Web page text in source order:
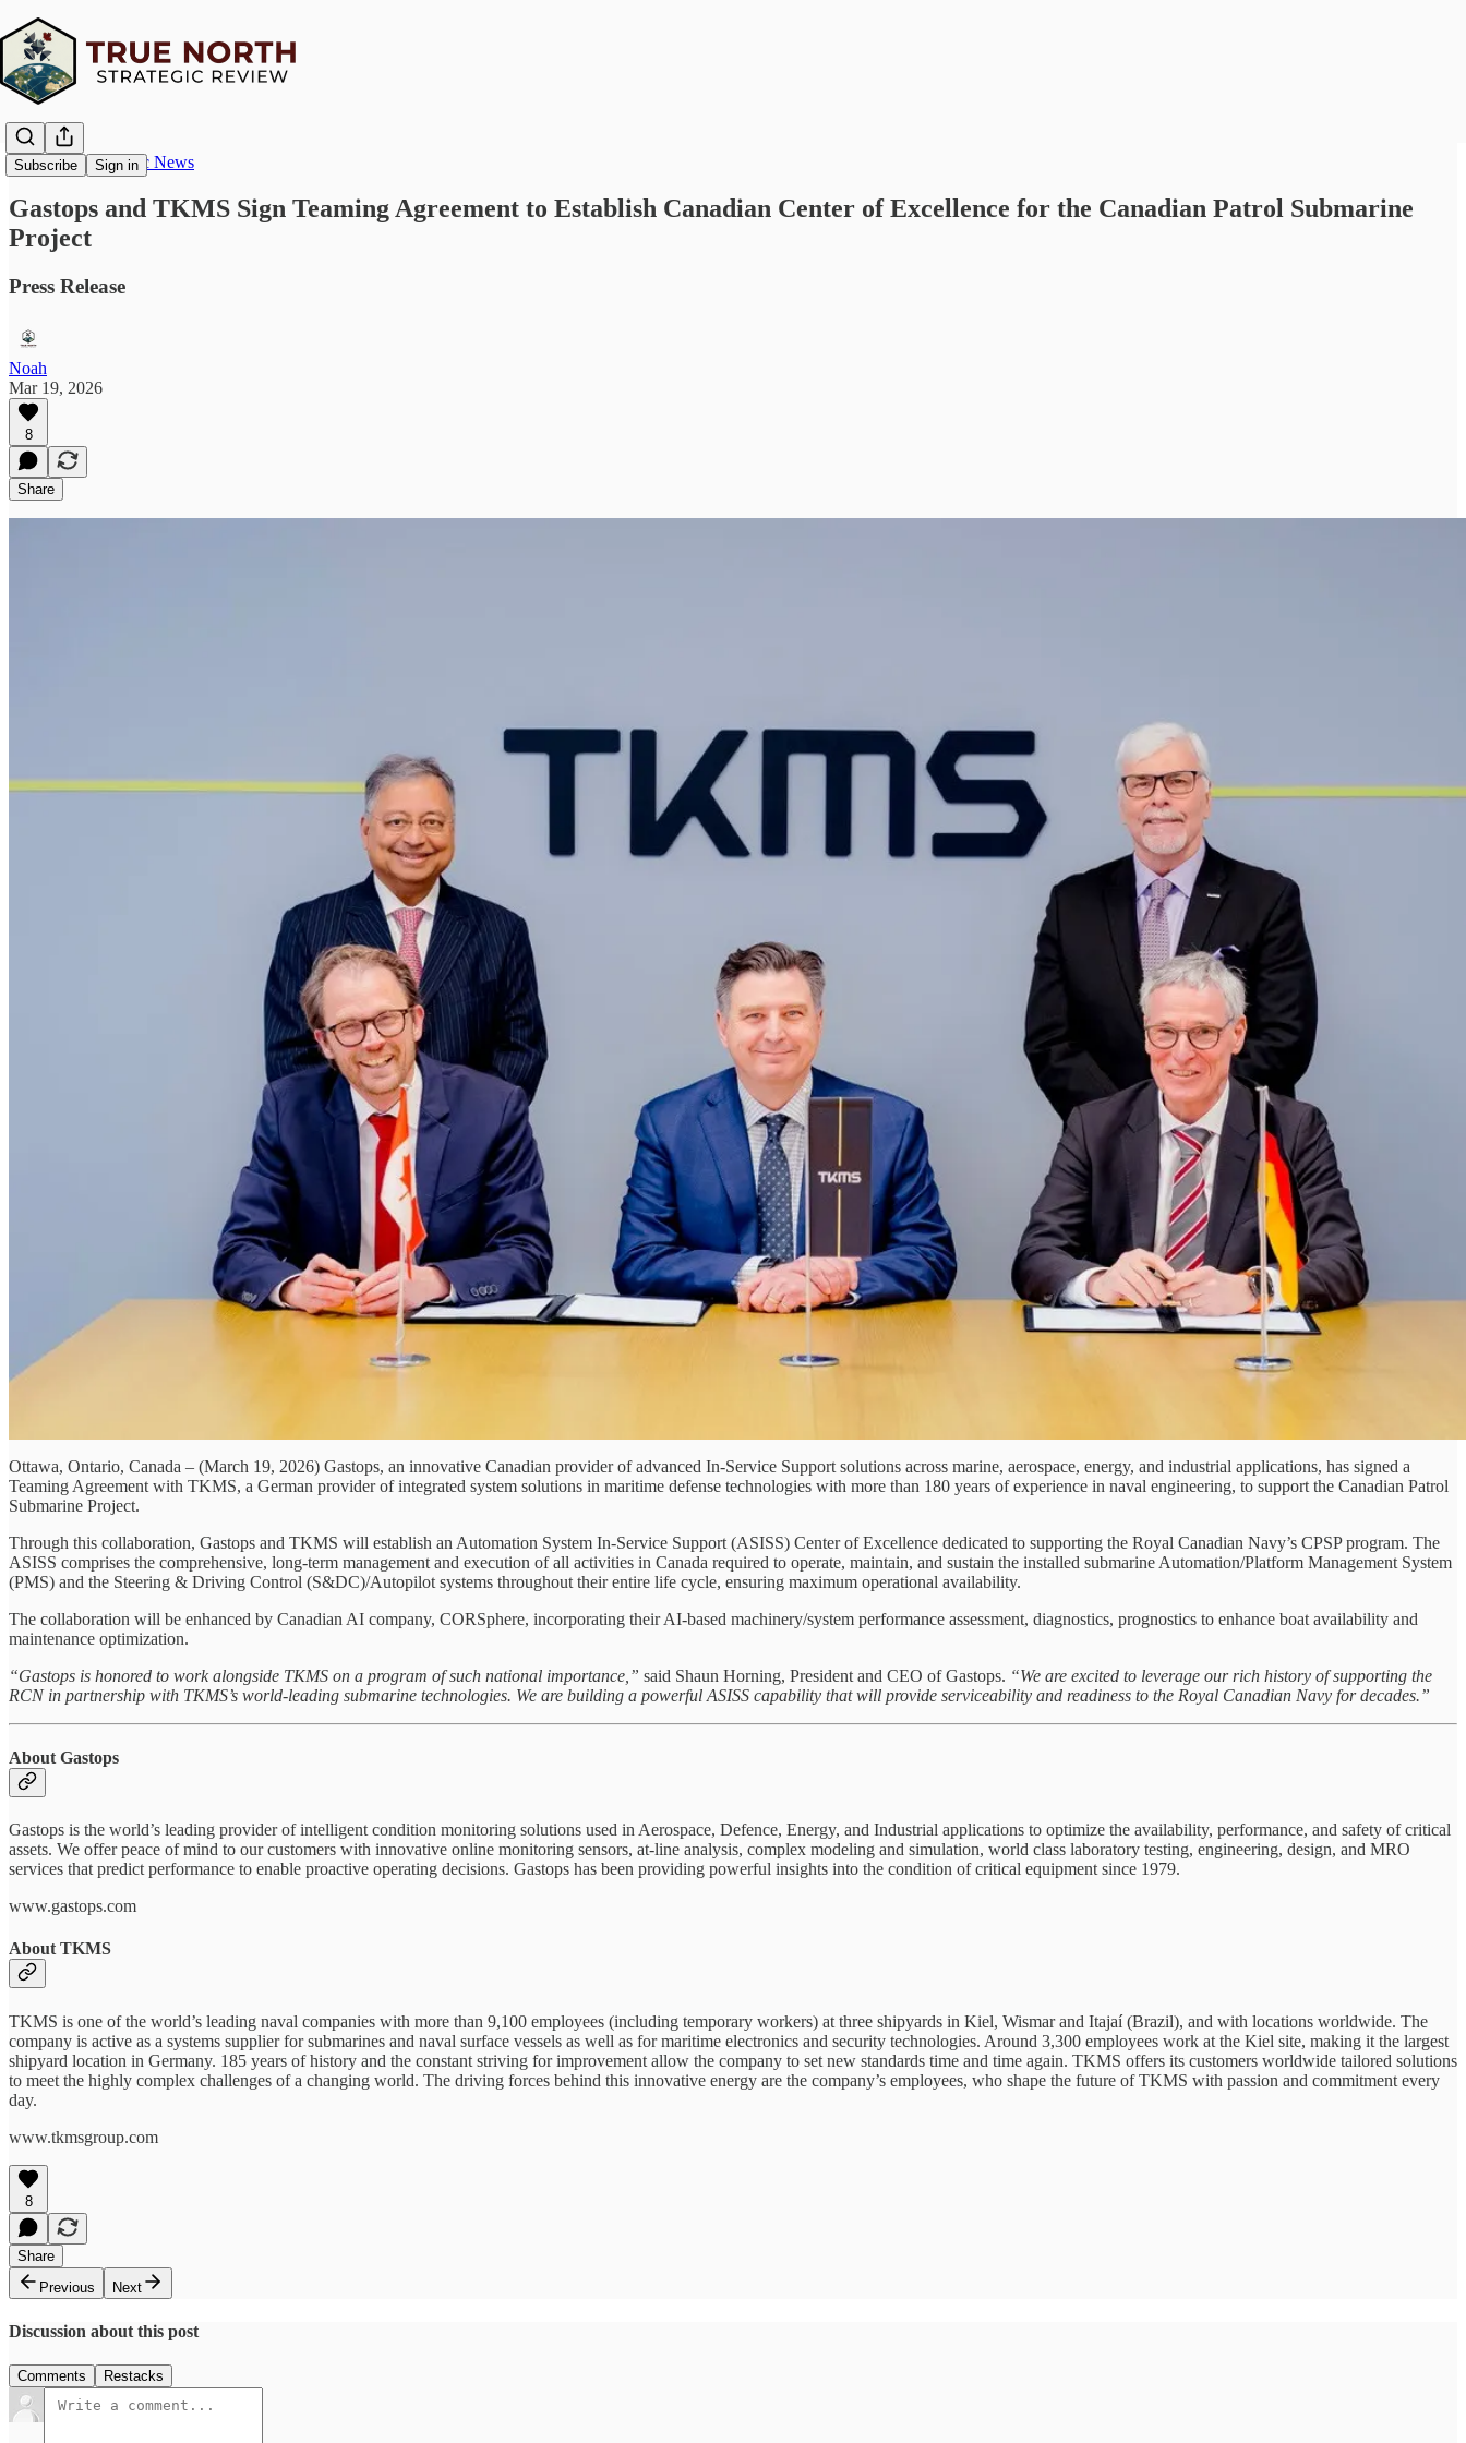
Subscribe Sign in
True North Strategic News
Gastops and TKMS Sign Teaming Agreement to Establish Canadian Center of Excellence for the Canadian Patrol Submarine
Project
Press Release
Noah
Mar 19, 2026
8
Share
Ottawa, Ontario, Canada – (March 19, 2026) Gastops, an innovative Canadian provider of advanced In-Service Support solutions across marine, aerospace, energy, and industrial applications, has signed a
Teaming Agreement with TKMS, a German provider of integrated system solutions in maritime defense technologies with more than 180 years of experience in naval engineering, to support the Canadian Patrol
Submarine Project.
Through this collaboration, Gastops and TKMS will establish an Automation System In-Service Support (ASISS) Center of Excellence dedicated to supporting the Royal Canadian Navy’s CPSP program. The
ASISS comprises the comprehensive, long-term management and execution of all activities in Canada required to operate, maintain, and sustain the installed submarine Automation/Platform Management System
(PMS) and the Steering & Driving Control (S&DC)/Autopilot systems throughout their entire life cycle, ensuring maximum operational availability.
The collaboration will be enhanced by Canadian AI company, CORSphere, incorporating their AI-based machinery/system performance assessment, diagnostics, prognostics to enhance boat availability and
maintenance optimization.
“Gastops is honored to work alongside TKMS on a program of such national importance,” said Shaun Horning, President and CEO of Gastops. “We are excited to leverage our rich history of supporting the
RCN in partnership with TKMS’s world‑leading submarine technologies. We are building a powerful ASISS capability that will provide serviceability and readiness to the Royal Canadian Navy for decades.”
About Gastops
Gastops is the world’s leading provider of intelligent condition monitoring solutions used in Aerospace, Defence, Energy, and Industrial applications to optimize the availability, performance, and safety of critical
assets. We offer peace of mind to our customers with innovative online monitoring sensors, at-line analysis, complex modeling and simulation, world class laboratory testing, engineering, design, and MRO
services that predict performance to enable proactive operating decisions. Gastops has been providing powerful insights into the condition of critical equipment since 1979.
www.gastops.com
About TKMS
TKMS is one of the world’s leading naval companies with more than 9,100 employees (including temporary workers) at three shipyards in Kiel, Wismar and Itajaí (Brazil), and with locations worldwide. The
company is active as a systems supplier for submarines and naval surface vessels as well as for maritime electronics and security technologies. Around 3,300 employees work at the Kiel site, making it the largest
shipyard location in Germany. 185 years of history and the constant striving for improvement allow the company to set new standards time and time again. TKMS offers its customers worldwide tailored solutions
to meet the highly complex challenges of a changing world. The driving forces behind this innovative energy are the company’s employees, who shape the future of TKMS with passion and commitment every
day.
www.tkmsgroup.com
8
Share
Previous
Next
Discussion about this post
Comments Restacks